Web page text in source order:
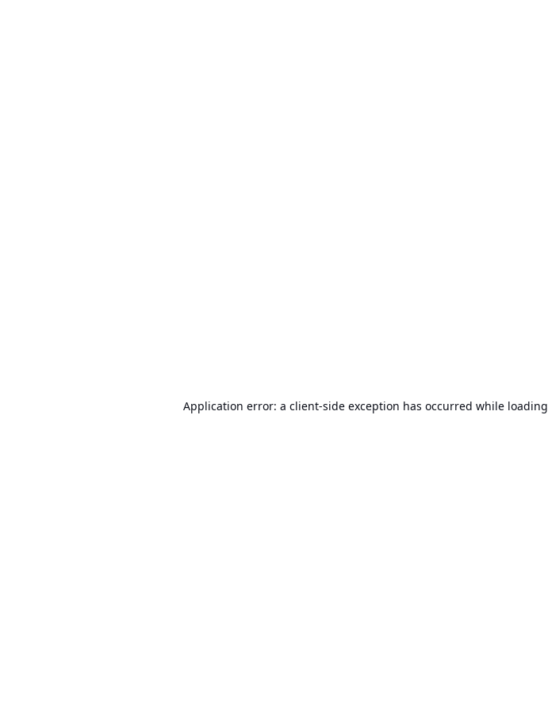
Application error: a client-side exception has occurred while loading